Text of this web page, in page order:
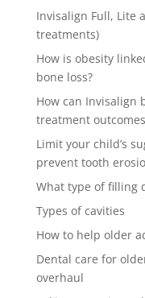
Invisalign Full, Lite
treatments)
How is obesity
bone loss?
How can Invisalign
treatment
Limit your child’s
prevent tooth
What type of filling
Types of cavities
How to help older
Dental care for
overhaul